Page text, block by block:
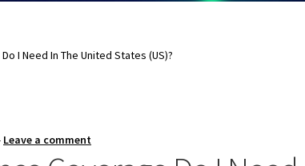
I Need In The United States (US)?
Leave a comment